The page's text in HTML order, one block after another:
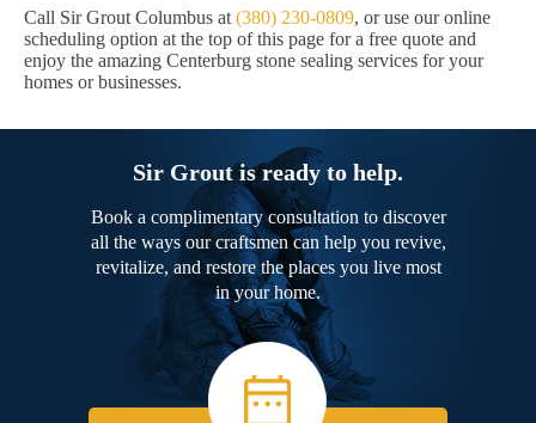
Call Sir Grout Columbus at (380) 230-0809, or use our online
scheduling option at the top of this page for a free quote and
enjoy the amazing Centerburg stone sealing services for your
homes or businesses.
Sir Grout is ready to help.
Book a complimentary consultation to discover
all the ways our craftsmen can help you revive,
revitalize, and restore the places you live most
in your home.